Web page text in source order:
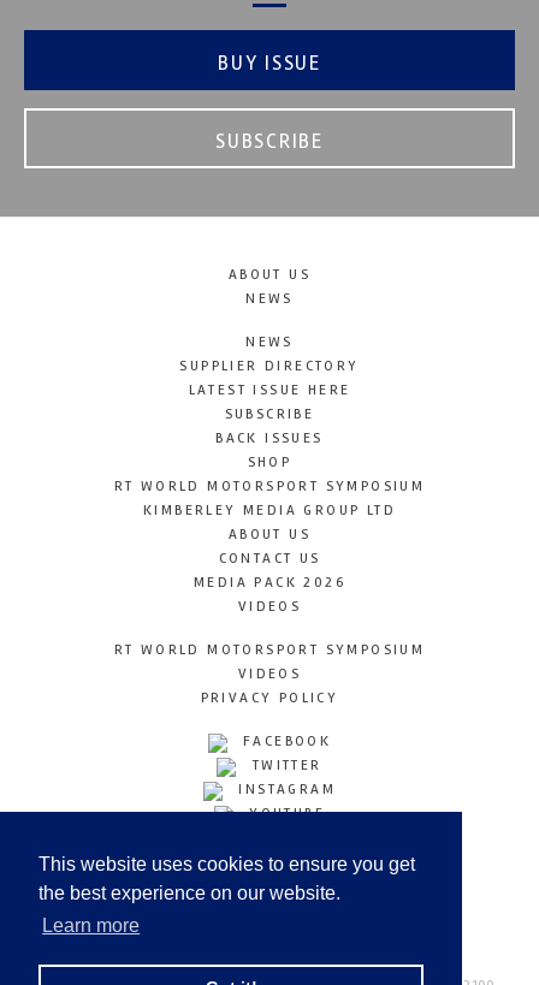
This website uses cookies to ensure you get
the best experience on our website.
Learn more
BUY ISSUE
SUBSCRIBE
ABOUT US
NEWS
NEWS
SUPPLIER DIRECTORY
LATEST ISSUE HERE
SUBSCRIBE
BACK ISSUES
SHOP
RT WORLD MOTORSPORT SYMPOSIUM
KIMBERLEY MEDIA GROUP LTD
ABOUT US
CONTACT US
MEDIA PACK 2026
VIDEOS
RT WORLD MOTORSPORT SYMPOSIUM
VIDEOS
PRIVACY POLICY
FACEBOOK
TWITTER
INSTAGRAM
YOUTUBE